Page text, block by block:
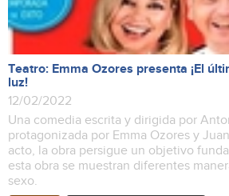
Teatro: Emma Ozores presenta ¡El
luz!
12/02/2022
Una comedia escrita y dirigida por
protagonizada por Emma Ozores y
acto, la obra persigue un objetivo
esta obra se muestran diferentes
sexo.